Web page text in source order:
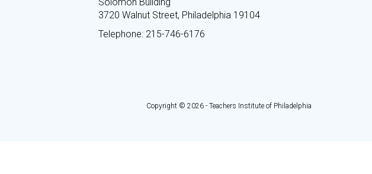
3720 Walnut Street, Philadelphia 19104
Telephone: 215-746-6176
Copyright © 2026 - Teachers Institute of Philadelphia